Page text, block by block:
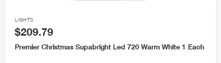
Trees and Wreaths

LIGHTS
$209.79
Premier Christmas Supabright Led 720 Warm White 1 Each